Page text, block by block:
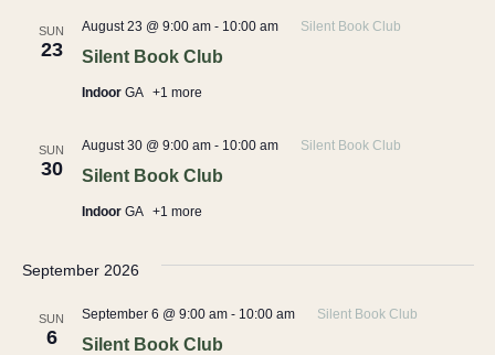
SUN
23 Silent Book Club
August 23 @ 9:00 am- 10:00 am Silent Book Club
Indoor GA +1 more
SUN
30 Silent Book Club
August 30 @ 9:00 am- 10:00 am Silent Book Club
Indoor GA +1 more
September 2026
SUN
6 Silent Book Club
September 6 @ 9:00 am- 10:00 am Silent Book Club